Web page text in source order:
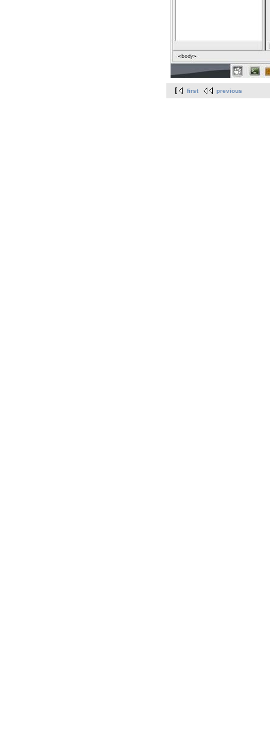
first previous